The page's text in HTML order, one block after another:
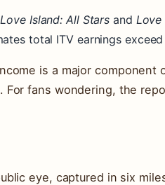
Love Island: All Stars and Love
total ITV earnings
is a major
For fans wondering, the
eye, captured in six